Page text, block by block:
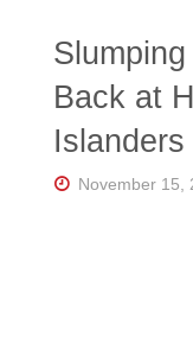
RK
Central
Home
for
Hockey
Talk |
Back at
November 15,